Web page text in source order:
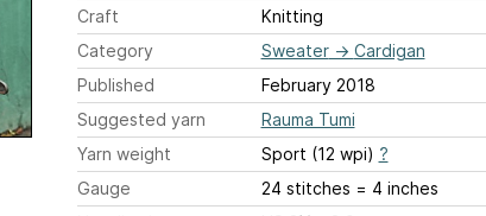
Craft
Knitting
Category
Sweater→ Cardigan
Published
February 2018
Suggested yarn
Rauma Tumi
Yarn weight
Sport (12 wpi) ?
Gauge
24 stitches = 4 inches